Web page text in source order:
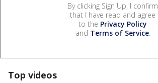
By clicking Sign Up, I confirm
that I have read and agree
to the Privacy Policy
and Terms of Service.
Top videos